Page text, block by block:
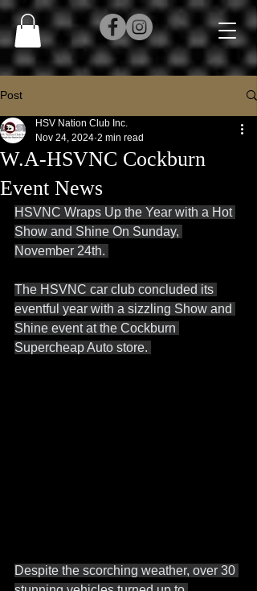
Post
W.A-HSVNC Cockburn
Event News
HSV Nation Club Inc.
Nov 24, 2024 2 min read
HSVNC Wraps Up the Year with a Hot
Show and Shine On Sunday,
November 24th.
The HSVNC car club concluded its
eventful year with a sizzling Show and
Shine event at the Cockburn
Supercheap Auto store.
Despite the scorching weather, over 30